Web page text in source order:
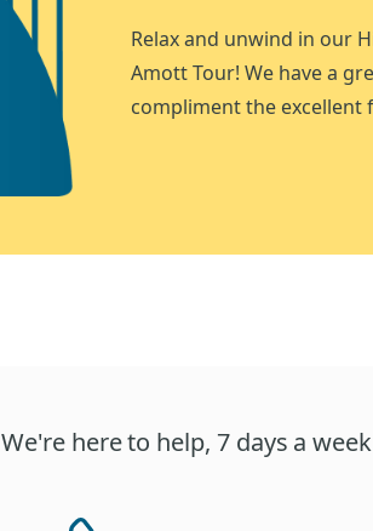
Relax and unwind in our
Amott Tour! We have a
compliment the excellent
We're here to help, 7 days a week